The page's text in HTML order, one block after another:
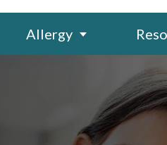
Allergy